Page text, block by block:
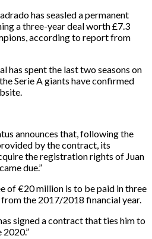
has seasled a permanent
a three-year deal worth £7.3
according to report from
has spent the last two seasons on
Serie A giants have confirmed
announces that, following the
by the contract, its
the registration rights of Juan
due.”
of €20 million is to be paid in three
the 2017/2018 financial year.
signed a contract that ties him to
2020.”